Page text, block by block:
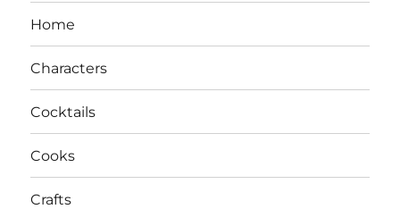
Home
Characters
Cocktails
Cooks
Crafts